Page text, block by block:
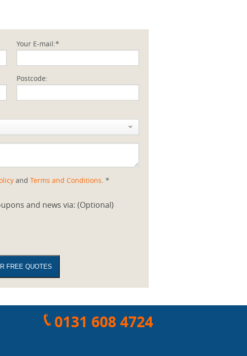
Your E-mail:*
Postcode:
and Terms and Conditions . *
and news via: (Optional)
0131 608 4724